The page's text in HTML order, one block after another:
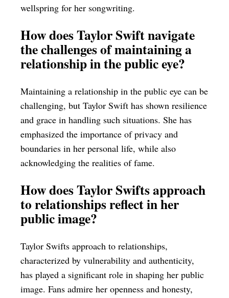
wellspring for her songwriting.
How does Taylor Swift navigate
the challenges of maintaining a
relationship in the public eye?
Maintaining a relationship in the public eye can be
challenging, but Taylor Swift has shown resilience
and grace in handling such situations. She has
emphasized the importance of privacy and
boundaries in her personal life, while also
acknowledging the realities of fame.
How does Taylor Swifts approach
to relationships reflect in her
public image?
Taylor Swifts approach to relationships,
characterized by vulnerability and authenticity,
has played a significant role in shaping her public
image. Fans admire her openness and honesty,